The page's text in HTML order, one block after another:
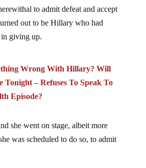
to admit defeat and accept
out to be Hillary who had
giving up.
Wrong With Hillary? Will
Tonight – Refuses To Speak To
Episode?
she went on stage, albeit more
was scheduled to do so, to admit